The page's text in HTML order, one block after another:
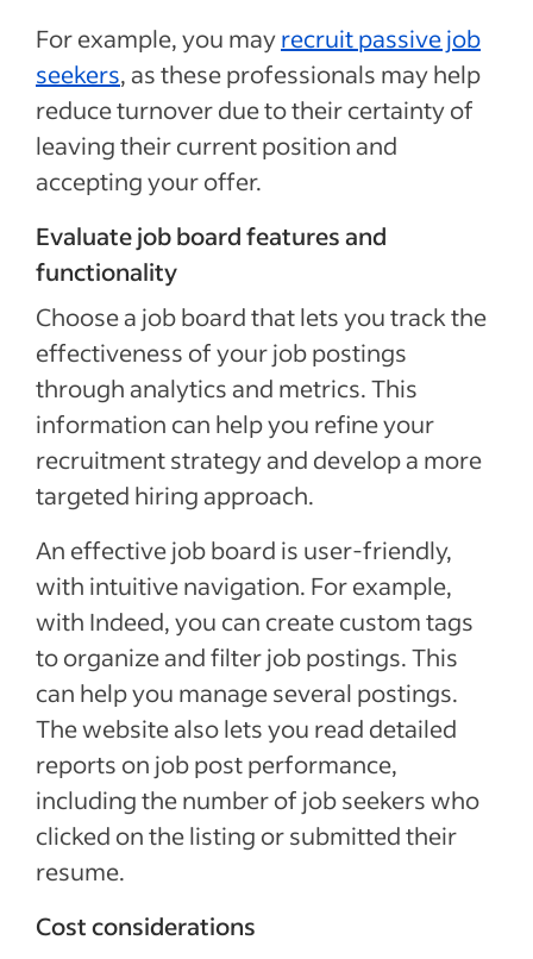
For example, you mayrecruit passive job
seekers, as these professionals may help
reduce turnover due to their certainty of
leaving their current position and
accepting your offer.
Evaluate job board features and
functionality
Choose a job board that lets you track the
effectiveness of your job postings
through analytics and metrics. This
information can help you refine your
recruitment strategy and develop a more
targeted hiring approach.
An effective job board is user-friendly,
with intuitive navigation. For example,
with Indeed, you can create custom tags
to organize and filter job postings. This
can help you manage several postings.
The website also lets you read detailed
reports on job post performance,
including the number of job seekers who
clicked on the listing or submitted their
resume.
Cost considerations